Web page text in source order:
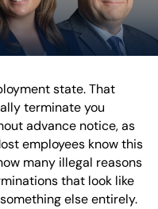
state. That
terminate you
advance notice, as
employees know this
many illegal reasons
that look like
else entirely.